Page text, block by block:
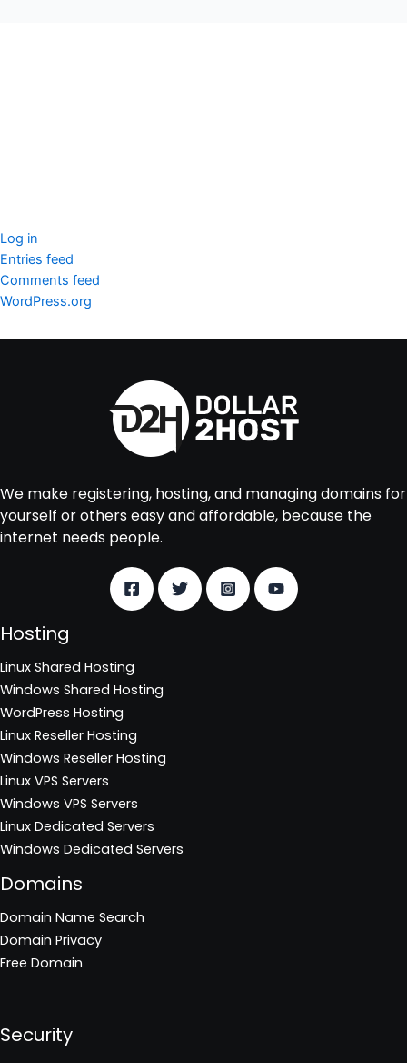
Log in
Entries feed
Comments feed
WordPress.org
We make registering, hosting, and managing domains for
yourself or others easy and affordable, because the
internet needs people.
Hosting
Linux Shared Hosting
Windows Shared Hosting
WordPress Hosting
Linux Reseller Hosting
Windows Reseller Hosting
Linux VPS Servers
Windows VPS Servers
Linux Dedicated Servers
Windows Dedicated Servers
Domains
Domain Name Search
Domain Privacy
Free Domain
Security